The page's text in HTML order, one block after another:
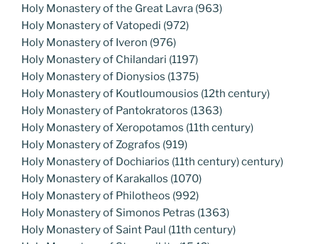
Holy Monastery of the Great Lavra (963)
Holy Monastery of Vatopedi (972)
Holy Monastery of Iveron (976)
Holy Monastery of Chilandari (1197)
Holy Monastery of Dionysios (1375)
Holy Monastery of Koutloumousios (12th century)
Holy Monastery of Pantokratoros (1363)
Holy Monastery of Xeropotamos (11th century)
Holy Monastery of Zografos (919)
Holy Monastery of Dochiarios (11th century) century)
Holy Monastery of Karakallos (1070)
Holy Monastery of Philotheos (992)
Holy Monastery of Simonos Petras (1363)
Holy Monastery of Saint Paul (11th century)